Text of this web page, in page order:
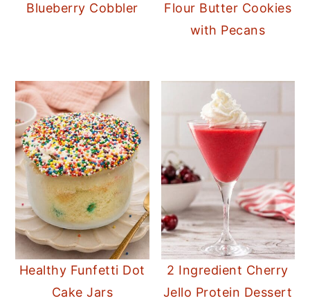
Blueberry Cobbler
Flour Butter Cookies
with Pecans
Healthy Funfetti Dot
Cake Jars
2 Ingredient Cherry
Jello Protein Dessert